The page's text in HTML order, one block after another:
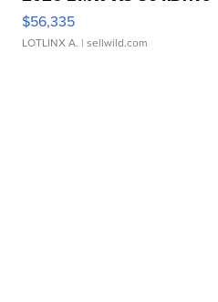
$56,335
LOTLINX A. | sellwild.com